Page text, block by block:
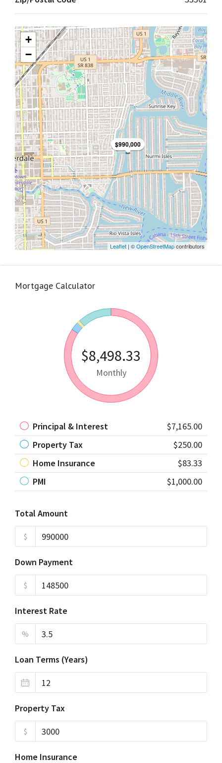
$990,000
+
−
Leaflet | ©OpenStreetMapcontributors
Mortgage Calculator
$8,498.33
Monthly
Principal & Interest
$7,165.00
Property Tax
$250.00
Home Insurance
$83.33
PMI
$1,000.00
Total Amount
$
Down Payment
$
Interest Rate
%
Loan Terms (Years)
Property Tax
$
Home Insurance